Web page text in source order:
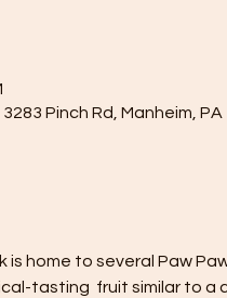
Pinch Rd, Manheim, PA
is home to several Paw
tasting  fruit similar to a